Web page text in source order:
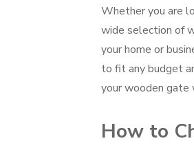
Whether you are
wide selection of
your home or
to fit any budget
your wooden gate
How to